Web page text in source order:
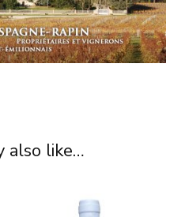
also like…